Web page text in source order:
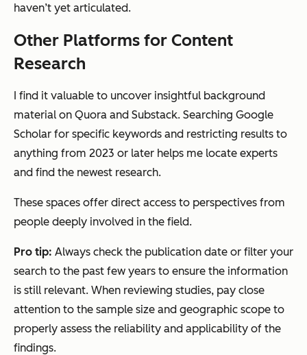
haven’t yet articulated.
Other Platforms for Content
Research
I find it valuable to uncover insightful background
material on Quora and Substack. Searching Google
Scholar for specific keywords and restricting results to
anything from 2023 or later helps me locate experts
and find the newest research.
These spaces offer direct access to perspectives from
people deeply involved in the field.
Pro tip: Always check the publication date or filter your
search to the past few years to ensure the information
is still relevant. When reviewing studies, pay close
attention to the sample size and geographic scope to
properly assess the reliability and applicability of the
findings.